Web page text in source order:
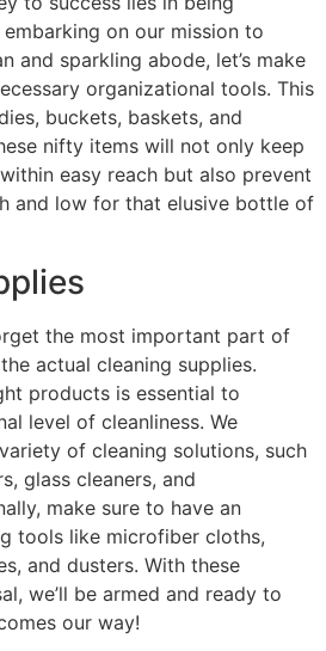
on our mission to
and sparkling abode, let’s make
organizational tools. This
buckets, baskets, and
nifty items will not only keep
easy reach but also prevent
and low for that elusive bottle of
the most important part of
actual cleaning supplies.
products is essential to
level of cleanliness. We
of cleaning solutions, such
glass cleaners, and
make sure to have an
tools like microfiber cloths,
and dusters. With these
we’ll be armed and ready to
our way!